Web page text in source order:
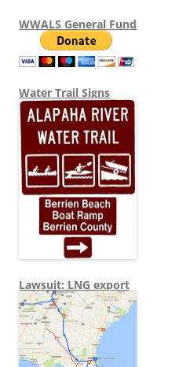
WWALS General Fund
Water Trail Signs
Lawsuit: LNG export